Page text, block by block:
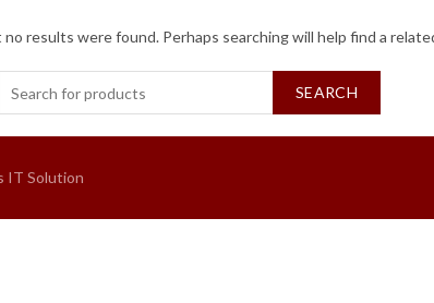
results were found. Perhaps searching will help find a
SEARCH
IT Solution